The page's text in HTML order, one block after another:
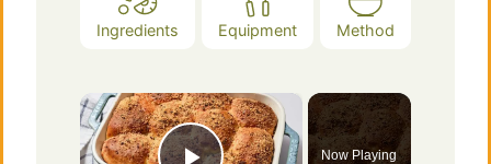
Ingredients Equipment Method
×
Now Playing